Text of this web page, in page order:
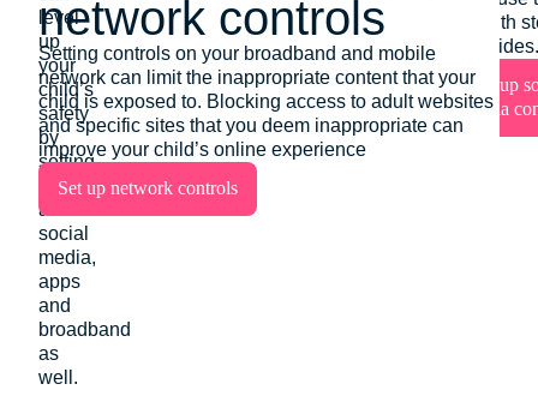
level
up
your
child’s
safety
by
setting
protections
across
social
media,
apps
and
broadband
as
well.
network controls
Setting controls on your broadband and mobile
network can limit the inappropriate content that your
child is exposed to. Blocking access to adult websites
and specific sites that you deem inappropriate can
improve your child’s online experience
Set up network controls
Set up
controls
tools with
step guides.
Set up
media